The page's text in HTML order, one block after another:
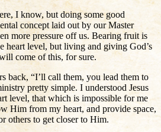
I know, but doing some good
concept laid out by our Master
more pressure off us. Bearing fruit is
heart level, but living and giving God’s
come of this, for sure.
back, “I’ll call them, you lead them to
pretty simple. I understood Jesus
level, that which is impossible for me
Him from my heart, and provide space,
others to get closer to Him.